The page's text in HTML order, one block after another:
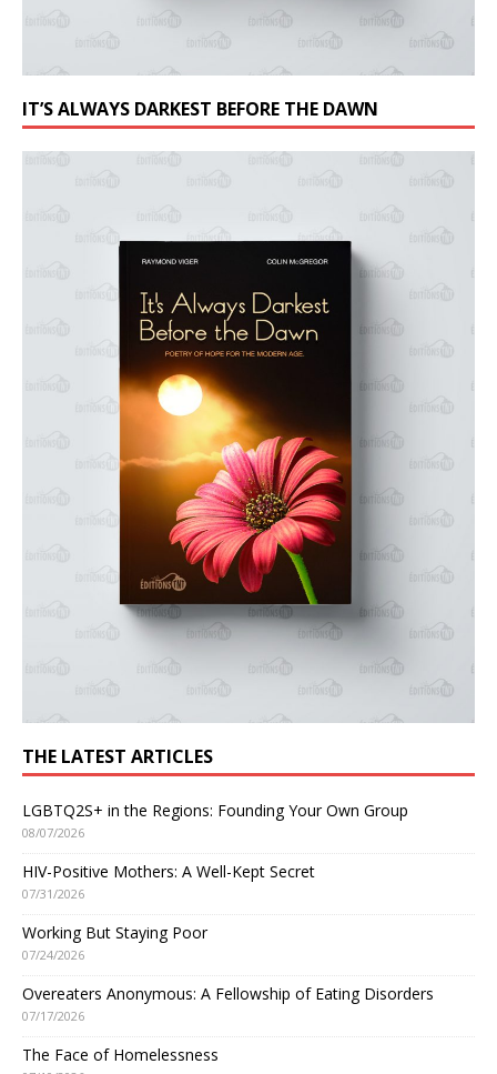
IT’S ALWAYS DARKEST BEFORE THE DAWN
THE LATEST ARTICLES
LGBTQ2S+ in the Regions: Founding Your Own Group
08/07/2026
HIV-Positive Mothers: A Well-Kept Secret
07/31/2026
Working But Staying Poor
07/24/2026
Overeaters Anonymous: A Fellowship of Eating Disorders
07/17/2026
The Face of Homelessness